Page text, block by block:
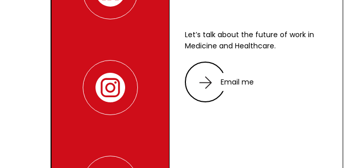
Let’s talk about the future of work in
Medicine and Healthcare.
Email me